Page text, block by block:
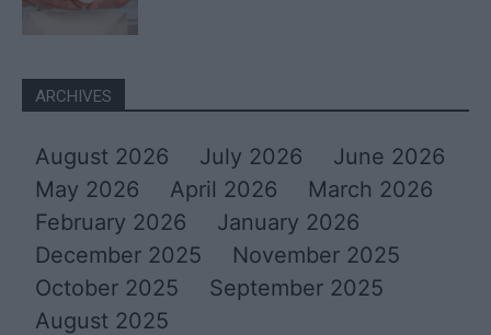
ARCHIVES
August 2026 July 2026
June 2026
May 2026
April 2026
March 2026
February 2026
January 2026
December 2025
November 2025
October 2025
September 2025
August 2025